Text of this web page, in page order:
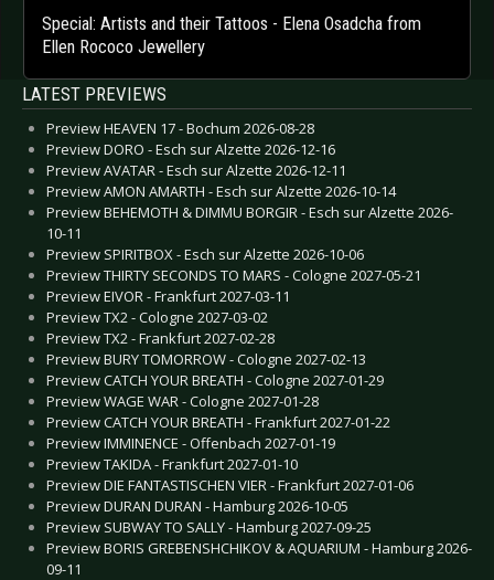
Special: Artists and their Tattoos - Elena Osadcha from
Ellen Rococo Jewellery
LATEST PREVIEWS
Preview HEAVEN 17 - Bochum 2026-08-28
Preview DORO - Esch sur Alzette 2026-12-16
Preview AVATAR - Esch sur Alzette 2026-12-11
Preview AMON AMARTH - Esch sur Alzette 2026-10-14
Preview BEHEMOTH & DIMMU BORGIR - Esch sur Alzette 2026-
10-11
Preview SPIRITBOX - Esch sur Alzette 2026-10-06
Preview THIRTY SECONDS TO MARS - Cologne 2027-05-21
Preview EIVOR - Frankfurt 2027-03-11
Preview TX2 - Cologne 2027-03-02
Preview TX2 - Frankfurt 2027-02-28
Preview BURY TOMORROW - Cologne 2027-02-13
Preview CATCH YOUR BREATH - Cologne 2027-01-29
Preview WAGE WAR - Cologne 2027-01-28
Preview CATCH YOUR BREATH - Frankfurt 2027-01-22
Preview IMMINENCE - Offenbach 2027-01-19
Preview TAKIDA - Frankfurt 2027-01-10
Preview DIE FANTASTISCHEN VIER - Frankfurt 2027-01-06
Preview DURAN DURAN - Hamburg 2026-10-05
Preview SUBWAY TO SALLY - Hamburg 2027-09-25
Preview BORIS GREBENSHCHIKOV & AQUARIUM - Hamburg 2026-
09-11